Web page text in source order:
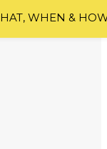
WHEN &